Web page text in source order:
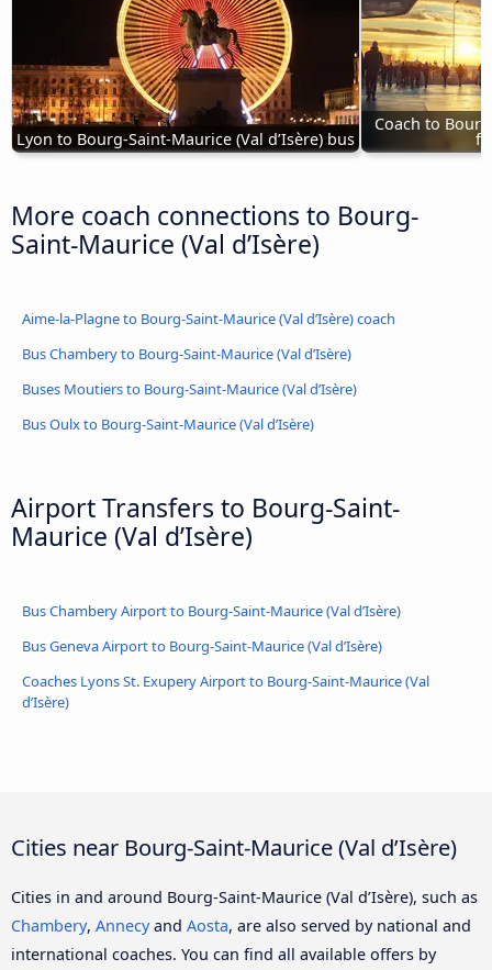
Lyon to Bourg-Saint-Maurice (Val d’Isère) bus
Coach to
More coach connections to Bourg-
Saint-Maurice (Val d’Isère)
Aime-la-Plagne to Bourg-Saint-Maurice (Val d’Isère) coach
Bus Chambery to Bourg-Saint-Maurice (Val d’Isère)
Buses Moutiers to Bourg-Saint-Maurice (Val d’Isère)
Bus Oulx to Bourg-Saint-Maurice (Val d’Isère)
Airport Transfers to Bourg-Saint-
Maurice (Val d’Isère)
Bus Chambery Airport to Bourg-Saint-Maurice (Val d’Isère)
Bus Geneva Airport to Bourg-Saint-Maurice (Val d’Isère)
Coaches Lyons St. Exupery Airport to Bourg-Saint-Maurice (Val
d’Isère)
Cities near Bourg-Saint-Maurice (Val d’Isère)
Cities in and around Bourg-Saint-Maurice (Val d’Isère), such as
Chambery, Annecyand Aosta, are also served by national and
international coaches. You can find all available offers by